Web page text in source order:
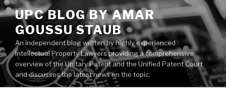
Skip
to
content
UPC BLOG BY AMAR
GOUSSU STAUB
An independent blog written by highly experienced
Intellectual Property Lawyers providing a comprehensive
overview of the Unitary Patent and the Unified Patent Court
and discusses the latest news on the topic.